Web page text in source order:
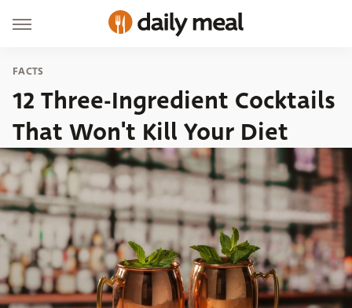
FACTS
12 Three-Ingredient Cocktails
That Won't Kill Your Diet